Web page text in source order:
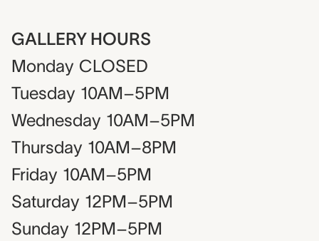
GALLERY HOURS
Monday CLOSED
Tuesday 10AM–5PM
Wednesday 10AM–5PM
Thursday 10AM–8PM
Friday 10AM–5PM
Saturday 12PM–5PM
Sunday 12PM–5PM